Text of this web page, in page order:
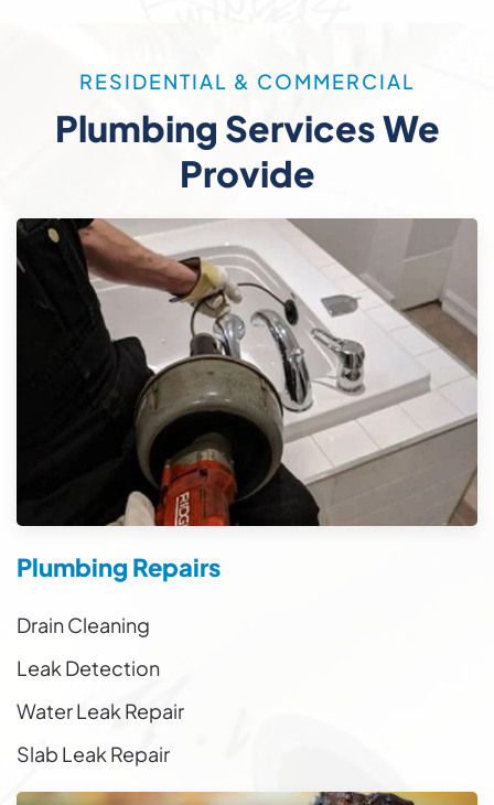
RESIDENTIAL & COMMERCIAL
Plumbing Services We
Provide
Plumbing Repairs
Drain Cleaning
Leak Detection
Water Leak Repair
Slab Leak Repair